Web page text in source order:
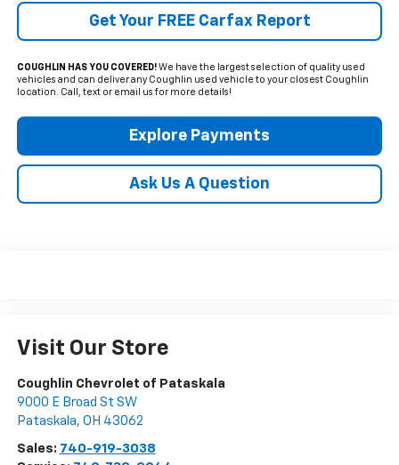
Get Your FREE Carfax Report
COUGHLIN HAS YOU COVERED!We have the largest selection of quality used
vehicles and can deliver any Coughlin used vehicle to your closest Coughlin
location. Call, text or email us for more details!
Explore Payments
Ask Us A Question
Visit Our Store
Coughlin Chevrolet of Pataskala
9000 E Broad St SW
Pataskala, OH 43062
Sales: 740-919-3038